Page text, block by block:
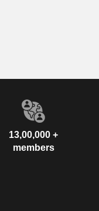
13,00,000 +
members